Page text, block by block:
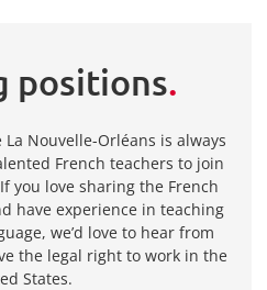
positions.
Nouvelle-Orléans is always
French teachers to join
you love sharing the French
have experience in teaching
we’d love to hear from
the legal right to work in the
States.